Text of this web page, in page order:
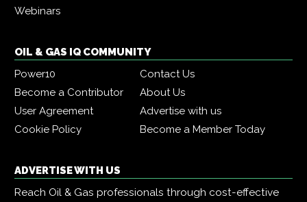
Webinars
OIL & GAS IQ COMMUNITY
Power10
Contact Us
Become a Contributor
About Us
User Agreement
Advertise with us
Cookie Policy
Become a Member Today
ADVERTISE WITH US
Reach Oil & Gas professionals through cost-effective